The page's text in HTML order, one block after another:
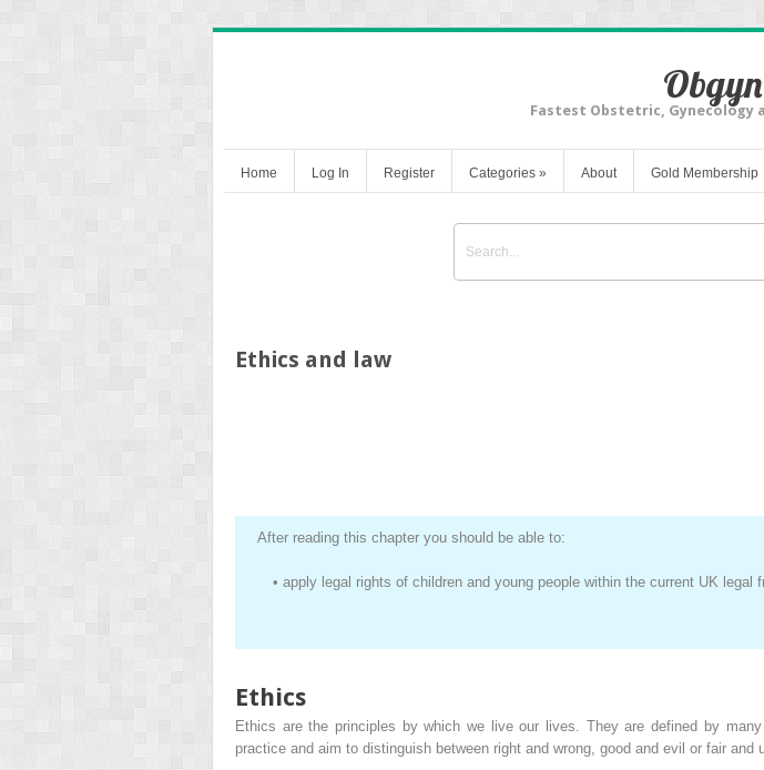
Fastest Obstetric, Gynecology
Home Log In Register Categories » About Gold Membership
Ethics and law
After reading this chapter you should be able to:
• apply legal rights of children and young people within the current UK legal
Ethics
Ethics are the principles by which we live our lives. They are defined by
practice and aim to distinguish between right and wrong, good and evil or fair and